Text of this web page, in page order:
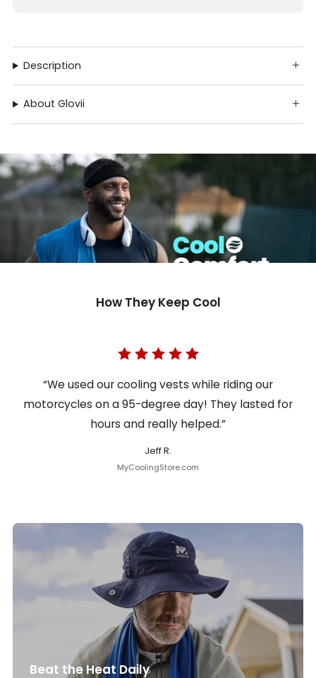
Description
About Glovii
How They Keep Cool
“We used our cooling vests while riding our
motorcycles on a 95-degree day! They lasted for
hours and really helped.”
Jeff R.
MyCoolingStore.com
Beat the Heat Daily